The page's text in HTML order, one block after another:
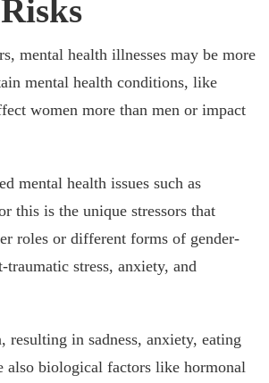
mental health illnesses may be more
mental health conditions, like
women more than men or impact
mental health issues such as
this is the unique stressors that
roles or different forms of gender-
stress, anxiety, and
in sadness, anxiety, eating
also biological factors like hormonal